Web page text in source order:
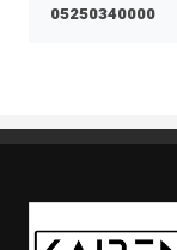
05250340000
Kaiben Tire